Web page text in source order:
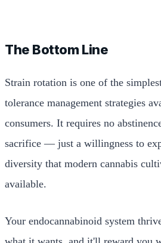
The Bottom Line
Strain rotation is one of the
tolerance management strategies
consumers. It requires no
sacrifice — just a willingness to
diversity that modern cannabis
available.
Your endocannabinoid system